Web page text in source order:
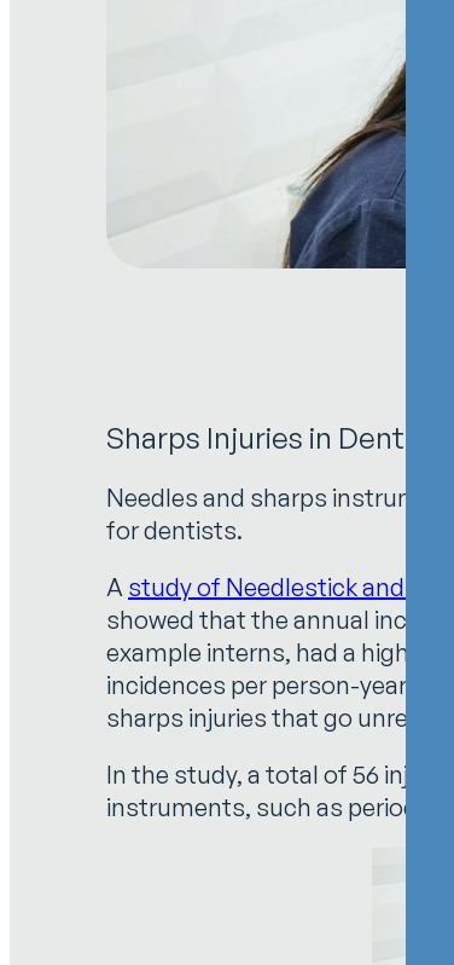
Sharps Injuries in Dental
Needles and sharps
for dentists.
A study of Needlestick and
showed that the annual
example interns, had a higher
incidences per person-year:
sharps injuries that go
In the study, a total of 56
instruments, such as